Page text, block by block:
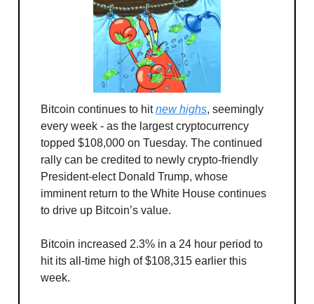
Bitcoin continues to hitnew highs, seemingly
every week - as the largest cryptocurrency
topped $108,000 on Tuesday. The continued
rally can be credited to newly crypto-friendly
President-elect Donald Trump, whose
imminent return to the White House continues
to drive up Bitcoin’s value.
Bitcoin increased 2.3% in a 24 hour period to
hit its all-time high of $108,315 earlier this
week.